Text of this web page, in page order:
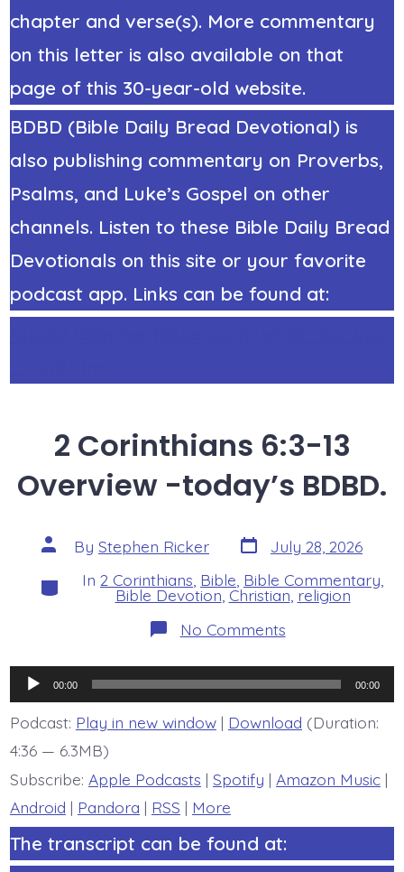
chapter and verse(s). More commentary
on this letter is also available on that
page of this 30-year-old website.
BDBD (Bible Daily Bread Devotional) is
also publishing commentary on Proverbs,
Psalms, and Luke’s Gospel on other
channels. Listen to these Bible Daily Bread
Devotionals on this site or your favorite
podcast app. Links can be found at:
2 Corinthians 6:3-13
Overview -today’s BDBD.
Post
author
By Stephen Ricker Post
date
July 28, 2026
Categories
In 2 Corinthians Bible Bible Commentary
Bible Devotion Christian religion
No Commentson
2
13
Overview
-
today’s
Audio
Player
00:00 00:00
Podcast: Play in new window| Download (Duration:
4:36 — 6.3MB)
Subscribe: Apple Podcasts | Spotify | Amazon Music|
Android | Pandora | RSS | More
The transcript can be found at: